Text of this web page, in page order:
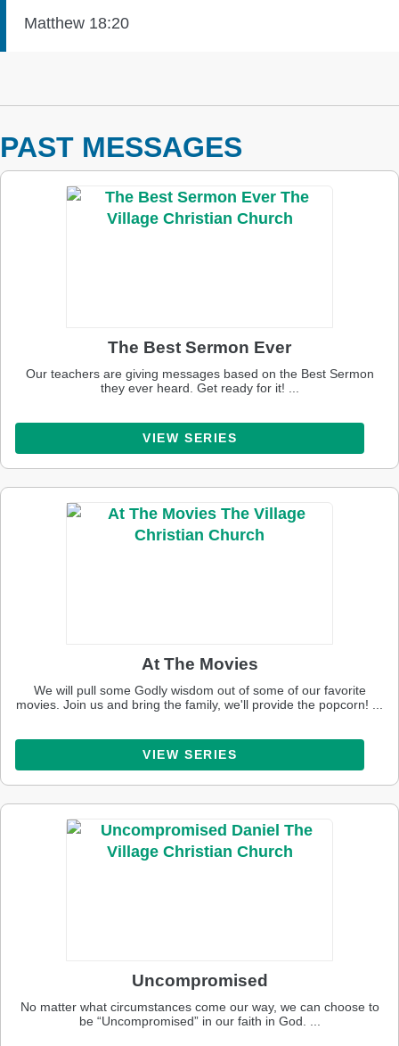
Matthew 18:20
PAST MESSAGES
The Best Sermon Ever
Our teachers are giving messages based on the Best Sermon
they ever heard. Get ready for it! ...
VIEW SERIES
At The Movies
We will pull some Godly wisdom out of some of our favorite
movies. Join us and bring the family, we'll provide the popcorn! ...
VIEW SERIES
Uncompromised
No matter what circumstances come our way, we can choose to
be “Uncompromised” in our faith in God. ...